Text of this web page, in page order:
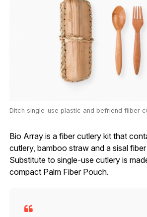
Ditch single-use plastic and befriend fiiber
Bio Array is a fiber cutlery kit that
cutlery, bamboo straw and a sisal
Substitute to single-use cutlery is
compact Palm Fiber Pouch.